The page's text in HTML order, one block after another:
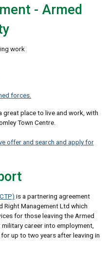
- Armed
work
forces.
great place to live and work, with
Town Centre.
offer and search and apply for
is a partnering agreement
Right Management Ltd which
for those leaving the Armed
career into employment,
up to two years after leaving in